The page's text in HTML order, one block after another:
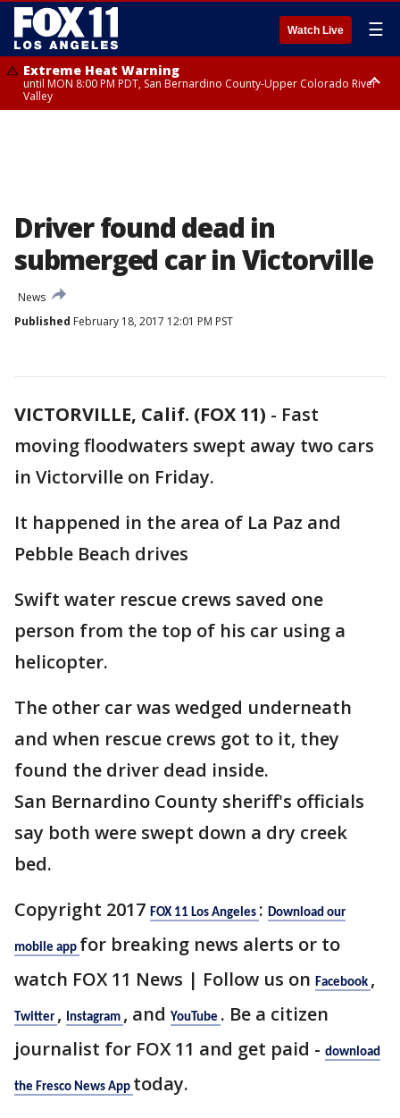
Watch Live ☰
Extreme Heat Warning
until MON 8:00 PM PDT, San Bernardino County-Upper Colorado River
Valley
Driver found dead in
submerged car in Victorville
News
Published February 18, 2017 12:01 PM PST
VICTORVILLE, Calif. (FOX 11) - Fast
moving floodwaters swept away two cars
in Victorville on Friday.
It happened in the area of La Paz and
Pebble Beach drives
Swift water rescue crews saved one
person from the top of his car using a
helicopter.
The other car was wedged underneath
and when rescue crews got to it, they
found the driver dead inside.
San Bernardino County sheriff's officials
say both were swept down a dry creek
bed.
Copyright 2017 FOX 11 Los Angeles : Download our
mobile app for breaking news alerts or to
watch FOX 11 News | Follow us on Facebook ,
Twitter , Instagram , and YouTube . Be a citizen
journalist for FOX 11 and get paid - download
the Fresco News App today.